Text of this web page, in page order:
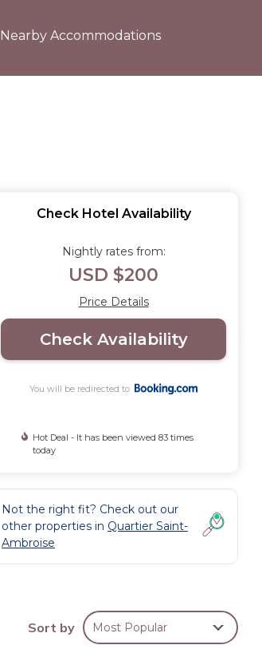
Nearby Accommodations
Check Hotel Availability
Nightly rates from:
USD $200
Price Details
Check Availability
You will be redirected to
Hot Deal - It has been viewed 83 times
today
Not the right fit? Check out our
other properties in Quartier Saint-
Ambroise
Sort by Most Popular